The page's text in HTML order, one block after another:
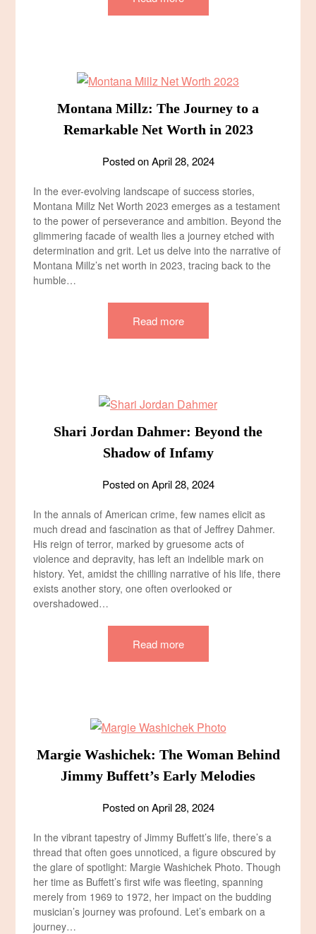
Montana Millz: The Journey to a
Remarkable Net Worth in 2023
Posted onApril 28, 2024
In the ever-evolving landscape of success stories,
Montana Millz Net Worth 2023 emerges as a testament
to the power of perseverance and ambition. Beyond the
glimmering facade of wealth lies a journey etched with
determination and grit. Let us delve into the narrative of
Montana Millz’s net worth in 2023, tracing back to the
humble…
Read more
Shari Jordan Dahmer: Beyond the
Shadow of Infamy
Posted onApril 28, 2024
In the annals of American crime, few names elicit as
much dread and fascination as that of Jeffrey Dahmer.
His reign of terror, marked by gruesome acts of
violence and depravity, has left an indelible mark on
history. Yet, amidst the chilling narrative of his life, there
exists another story, one often overlooked or
overshadowed…
Read more
Margie Washichek: The Woman Behind
Jimmy Buffett’s Early Melodies
Posted onApril 28, 2024
In the vibrant tapestry of Jimmy Buffett’s life, there’s a
thread that often goes unnoticed, a figure obscured by
the glare of spotlight: Margie Washichek Photo. Though
her time as Buffett’s first wife was fleeting, spanning
merely from 1969 to 1972, her impact on the budding
musician’s journey was profound. Let’s embark on a
journey…